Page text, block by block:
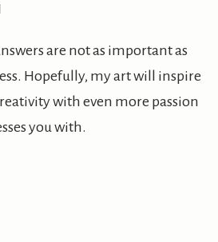
are not as important as
Hopefully, my art will inspire
with even more passion
you with.